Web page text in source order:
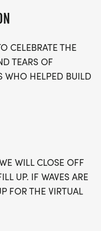
shaped our
wait to secure
in person, take
medal, and
Plus, you can
to keep your
for a day of fun,
a part of
Races!
CELEBRATE THE
TEARS OF
WHO HELPED BUILD
WILL CLOSE OFF
UP. IF WAVES ARE
FOR THE VIRTUAL